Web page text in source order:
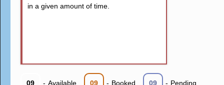
in a given amount of time.
09 - Available 09 - Booked 09 - Pending